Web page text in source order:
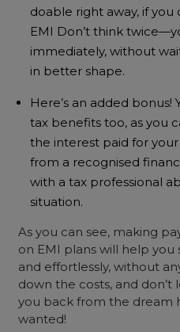
doable right away, if
EMI Don’t think
immediately, without
in better shape.
Here’s an added
tax benefits too, as you
the interest paid for
from a recognised
with a tax professional
situation.
As you can see, making
on EMI plans will help you
and effortlessly, without
down the costs, and
you back from the dream
wanted!